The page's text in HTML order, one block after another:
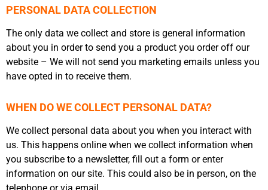
PERSONAL DATA COLLECTION
The only data we collect and store is general information
about you in order to send you a product you order off our
website – We will not send you marketing emails unless you
have opted in to receive them.
WHEN DO WE COLLECT PERSONAL DATA?
We collect personal data about you when you interact with
us. This happens online when we collect information when
you subscribe to a newsletter, fill out a form or enter
information on our site. This could also be in person, on the